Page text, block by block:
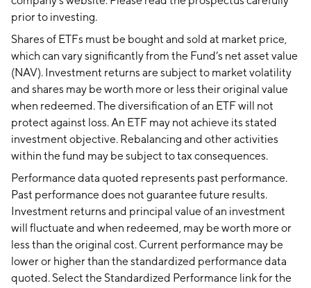
prior to investing.
Shares of ETFs must be bought and sold at market price,
which can vary significantly from the Fund’s net asset value
(NAV). Investment returns are subject to market volatility
and shares may be worth more or less their original value
when redeemed. The diversification of an ETF will not
protect against loss. An ETF may not achieve its stated
investment objective. Rebalancing and other activities
within the fund may be subject to tax consequences.
Performance data quoted represents past performance.
Past performance does not guarantee future results.
Investment returns and principal value of an investment
will fluctuate and when redeemed, may be worth more or
less than the original cost. Current performance may be
lower or higher than the standardized performance data
quoted. Select the Standardized Performance link for the